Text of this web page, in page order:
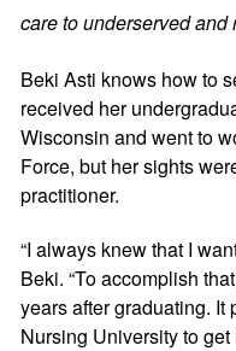
care to underserved
Beki Asti knows how to
received her
Wisconsin and went to
Force, but her sights
practitioner.
“I always knew that I
Beki. “To accomplish
years after graduating. It
Nursing University to get